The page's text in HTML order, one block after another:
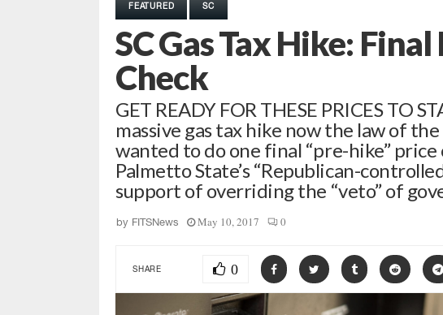
FEATURED SC
SC Gas Tax Hike:
Check
GET READY FOR THESE PRICES TO
massive gas tax hike now the law of
wanted to do one final “pre-hike”
Palmetto State’s “Republican-
support of overriding the “veto” of
by FITSNews May 10, 2017 0
SHARE 0